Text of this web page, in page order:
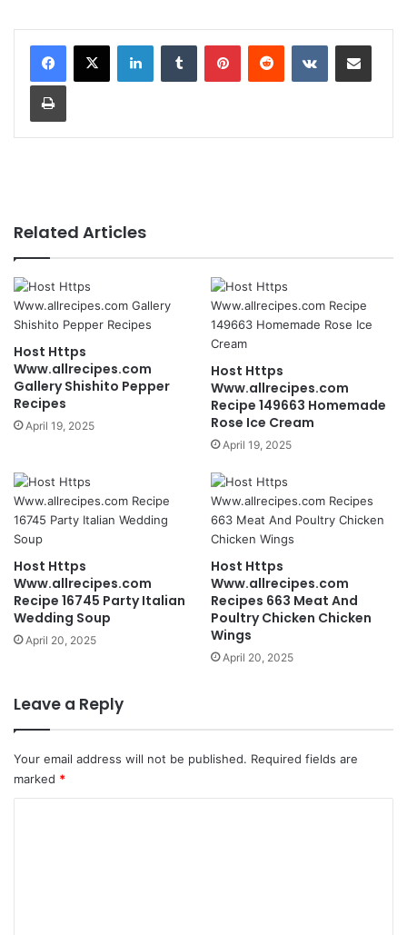
Related Articles
Host Https
Www.allrecipes.com
Gallery Shishito Pepper
Recipes
April 19, 2025
Host Https
Www.allrecipes.com
Recipe 149663 Homemade
Rose Ice Cream
April 19, 2025
Host Https
Www.allrecipes.com
Recipe 16745 Party Italian
Wedding Soup
April 20, 2025
Host Https
Www.allrecipes.com
Recipes 663 Meat And
Poultry Chicken Chicken
Wings
April 20, 2025
Leave a Reply
Your email address will not be published. Required fields are
marked *